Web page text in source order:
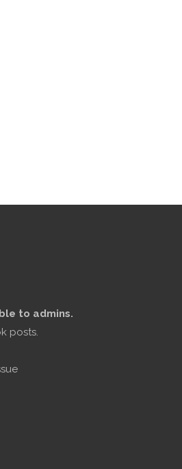
to admins.
posts.